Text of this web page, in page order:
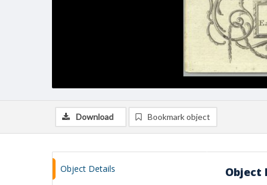
Download Bookmark object
Object Details Object